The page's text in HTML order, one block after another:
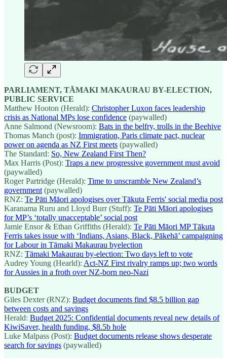
PARLIAMENT, TĀMAKI MAKAURAU BY-ELECTION,
PUBLIC SERVICE
Matthew Hooton (Herald): Christopher Luxon faces leadership
crisis as National MPs lose confidence (paywalled)
Anne Salmond (Newsroom): Bats in the belfry, trolls in the Beehive
Thomas Manch (post): Immigration, Paris climate pact, nuclear
power on agenda as NZ First meets (paywalled)
The Standard: So, New Zealand First Then?
Max Harris (Post): Traps a new progressive government must avoid
(paywalled)
Roger Partridge (Herald): Time to unscramble New Zealand’s
government (paywalled)
RNZ: Te Pāti Māori apologises over Tākuta Ferris' social media post
Karanama Ruru and Lloyd Burr (Stuff): Te Pāti Māori apologises
for MP’s ‘totally unacceptable’ social post
Jamie Ensor & Ethan Griffiths (Herald): Te Pāti Māori MP Tākuta
Ferris takes issue with ‘Indians, Asians, Black, Pākehā’ campaigning
for Labour in Tāmaki Makaurau byelection
RNZ: Tāmaki Makaurau by-election: Two days left to vote
Audrey Young (Hearld): Act-NZ First rivalry ramps up; two words
for Aussies in a froth over NZ-born neo-Nazi
BUDGET
Giles Dexter (RNZ): Budget documents find $8.5 billion gap
between costs and savings
Herald: Budget 2025: Confidential documents reveal new details of
KiwiSaver, health funding, $8.5b hole
Luke Malpass (Post): Budget documents release shows desperate
search for savings (paywalled)